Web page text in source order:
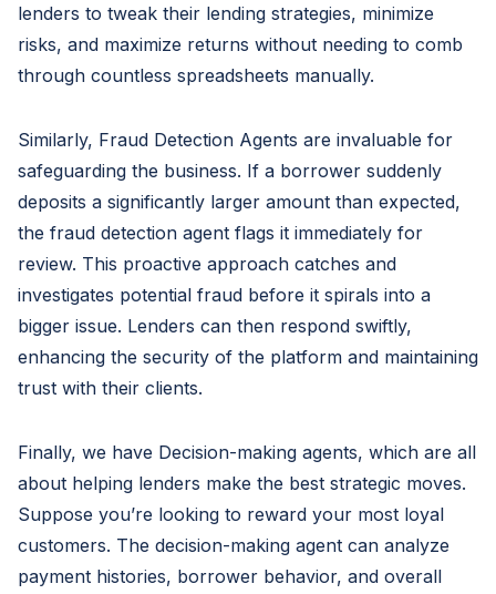
lenders to tweak their lending strategies, minimize
risks, and maximize returns without needing to comb
through countless spreadsheets manually.
Similarly, Fraud Detection Agents are invaluable for
safeguarding the business. If a borrower suddenly
deposits a significantly larger amount than expected,
the fraud detection agent flags it immediately for
review. This proactive approach catches and
investigates potential fraud before it spirals into a
bigger issue. Lenders can then respond swiftly,
enhancing the security of the platform and maintaining
trust with their clients.
Finally, we have Decision-making agents, which are all
about helping lenders make the best strategic moves.
Suppose you’re looking to reward your most loyal
customers. The decision-making agent can analyze
payment histories, borrower behavior, and overall